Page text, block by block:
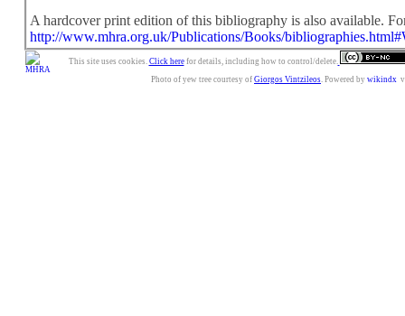
A hardcover print edition of this bibliography is also available.
http://www.mhra.org.uk/Publications/Books/
This site uses cookies. Click herefor details, including how to control/delete.
Photo of yew tree courtesy of Giorgos Vintzileos. Powered by wikindx